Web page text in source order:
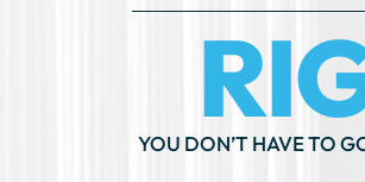
YOU DON’T HAVE TO